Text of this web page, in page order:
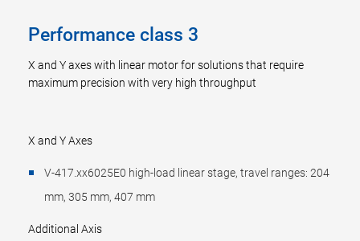
Performance class 3
X and Y axes with linear motor for solutions that require
maximum precision with very high throughput
X and Y Axes
V-417.xx6025E0 high-load linear stage, travel ranges: 204
mm, 305 mm, 407 mm
Additional Axis